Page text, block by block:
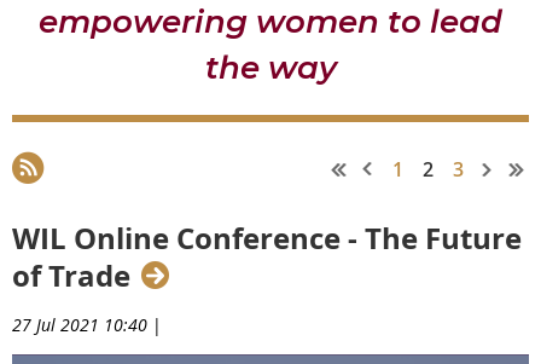
empowering women to lead
the way
1 2 3
WIL Online Conference - The Future
of Trade
27 Jul 2021 10:40 |